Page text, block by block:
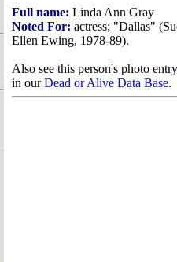
Full name: Linda Ann Gray
Noted For: actress; "Dallas"
Ellen Ewing, 1978-89).
Also see this person's photo entry
in ourDead or Alive Data Base.